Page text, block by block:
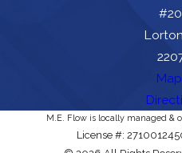
M.E. Flow is locally managed &
License #: